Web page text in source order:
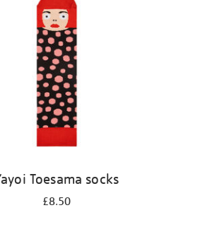
Toesama socks
£8.50